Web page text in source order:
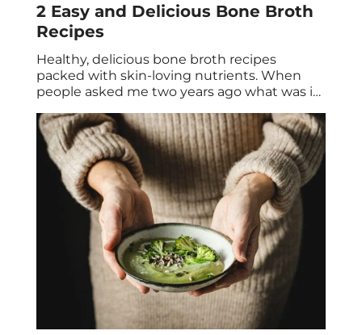
2 Easy and Delicious Bone Broth
Recipes
Healthy, delicious bone broth recipes
packed with skin-loving nutrients. When
people asked me two years ago what was in
met with curious—and sometimes repulsed
—looks. Flash forward to 2017, and no one
bats an eye. Bone broth has become one of
the biggest health food trends in recent […]